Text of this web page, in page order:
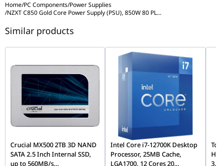
Home/PC Components/Power Supplies
/NZXT C850 Gold Core Power Supply (PSU), 850W 80 PL...
Similar products
Crucial MX500 2TB 3D NAND
SATA 2.5 Inch Internal SSD,
up to 560MB/s
Intel Core i7-12700K Desktop
Processor, 25MB Cache,
LGA1700, 12 Cores 20